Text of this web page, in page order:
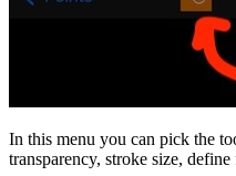
In this menu you can pick the
transparency, stroke size,